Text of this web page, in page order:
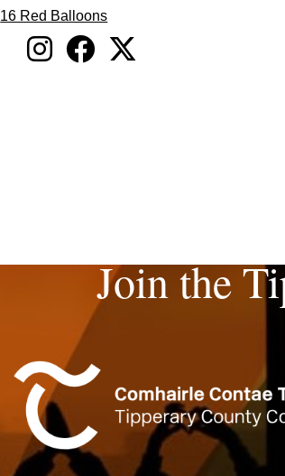
16 Red Balloons
Join the